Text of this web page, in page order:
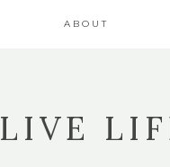
ABOUT
LIVE